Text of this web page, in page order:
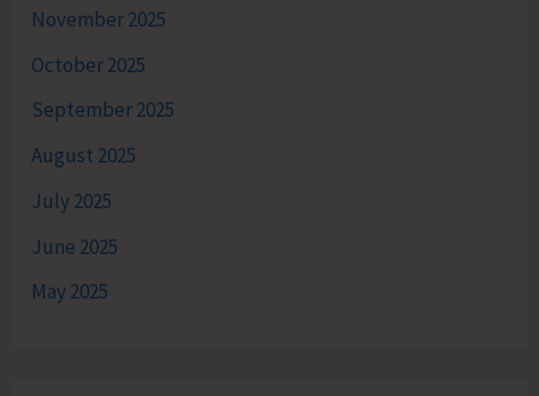
November 2025
October 2025
September 2025
August 2025
July 2025
June 2025
May 2025